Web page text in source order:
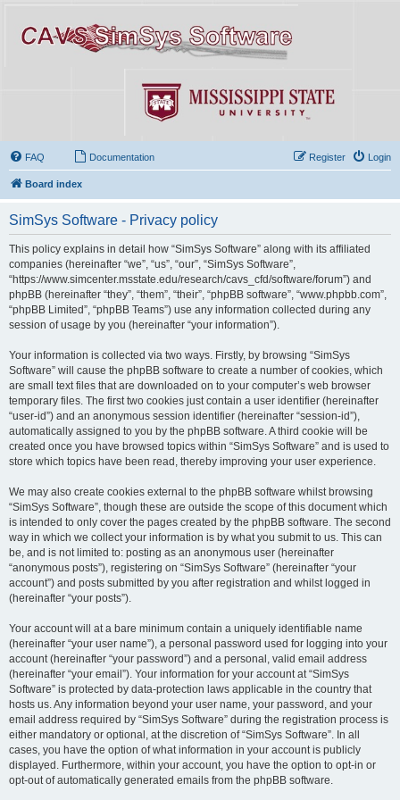
FAQ Documentation Login
Register
Board index
SimSys Software - Privacy policy
This policy explains in detail how “SimSys Software” along with its affiliated
companies (hereinafter “we”, “us”, “our”, “SimSys Software”,
“https://www.simcenter.msstate.edu/research/cavs_cfd/software/forum”) and
phpBB (hereinafter “they”, “them”, “their”, “phpBB software”, “www.phpbb.com”,
“phpBB Limited”, “phpBB Teams”) use any information collected during any
session of usage by you (hereinafter “your information”).
Your information is collected via two ways. Firstly, by browsing “SimSys
Software” will cause the phpBB software to create a number of cookies, which
are small text files that are downloaded on to your computer’s web browser
temporary files. The first two cookies just contain a user identifier (hereinafter
“user-id”) and an anonymous session identifier (hereinafter “session-id”),
automatically assigned to you by the phpBB software. A third cookie will be
created once you have browsed topics within “SimSys Software” and is used to
store which topics have been read, thereby improving your user experience.
We may also create cookies external to the phpBB software whilst browsing
“SimSys Software”, though these are outside the scope of this document which
is intended to only cover the pages created by the phpBB software. The second
way in which we collect your information is by what you submit to us. This can
be, and is not limited to: posting as an anonymous user (hereinafter
“anonymous posts”), registering on “SimSys Software” (hereinafter “your
account”) and posts submitted by you after registration and whilst logged in
(hereinafter “your posts”).
Your account will at a bare minimum contain a uniquely identifiable name
(hereinafter “your user name”), a personal password used for logging into your
account (hereinafter “your password”) and a personal, valid email address
(hereinafter “your email”). Your information for your account at “SimSys
Software” is protected by data-protection laws applicable in the country that
hosts us. Any information beyond your user name, your password, and your
email address required by “SimSys Software” during the registration process is
either mandatory or optional, at the discretion of “SimSys Software”. In all
cases, you have the option of what information in your account is publicly
displayed. Furthermore, within your account, you have the option to opt-in or
opt-out of automatically generated emails from the phpBB software.